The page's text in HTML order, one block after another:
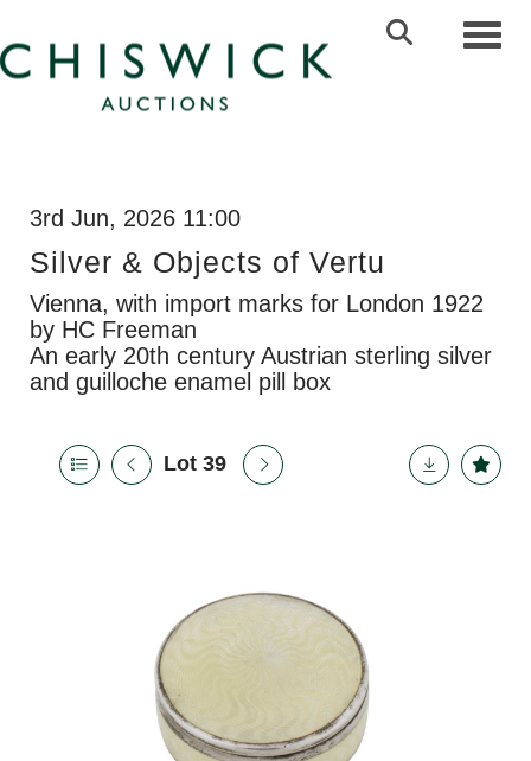
3rd Jun, 2026 11:00
Silver & Objects of Vertu
Vienna, with import marks for London 1922
by HC Freeman
An early 20th century Austrian sterling silver
and guilloche enamel pill box
Lot 39